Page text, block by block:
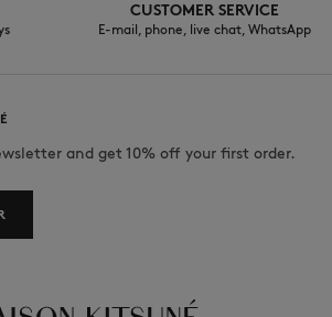
CUSTOMER SERVICE
E-mail, phone, live chat, WhatsApp
and get 10% off your first order.